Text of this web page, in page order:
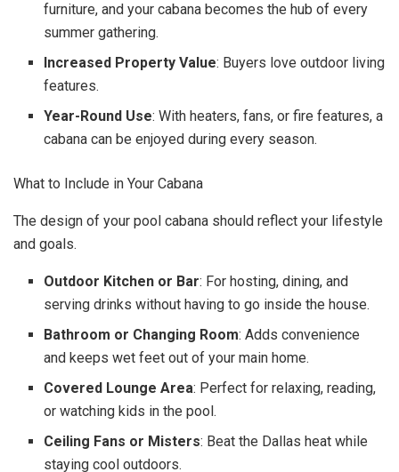
furniture, and your cabana becomes the hub of every
summer gathering.
Increased Property Value: Buyers love outdoor living
features.
Year-Round Use: With heaters, fans, or fire features, a
cabana can be enjoyed during every season.
What to Include in Your Cabana
The design of your pool cabana should reflect your lifestyle
and goals.
Outdoor Kitchen or Bar: For hosting, dining, and
serving drinks without having to go inside the house.
Bathroom or Changing Room: Adds convenience
and keeps wet feet out of your main home.
Covered Lounge Area: Perfect for relaxing, reading,
or watching kids in the pool.
Ceiling Fans or Misters: Beat the Dallas heat while
staying cool outdoors.